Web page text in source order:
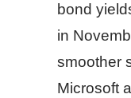
bond
in
smoother
Microsoft